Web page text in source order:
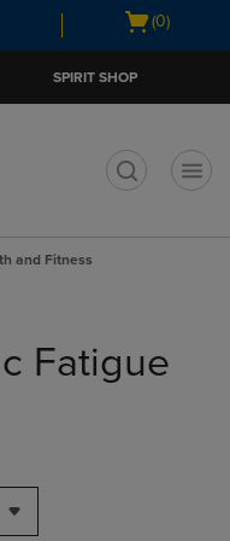
Open
(0)
SPIRIT SHOP
and Fitness
Fatigue